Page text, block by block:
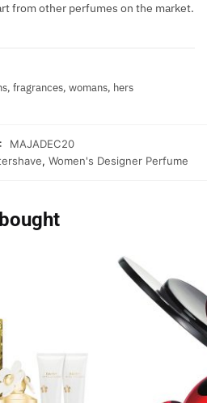
from other perfumes on the market.
fragrances, womans, hers
MAJADEC20
, Women's Designer Perfume